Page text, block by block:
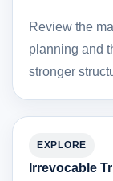
Review the
planning and
stronger
EXPLORE
Irrevocable